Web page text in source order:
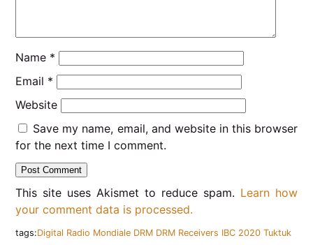
Name *
Email *
Website
Save my name, email, and website in this browser
for the next time I comment.
This site uses Akismet to reduce spam. Learn how
your comment data is processed.
tags:Digital Radio Mondiale DRM DRM Receivers IBC 2020 Tuktuk